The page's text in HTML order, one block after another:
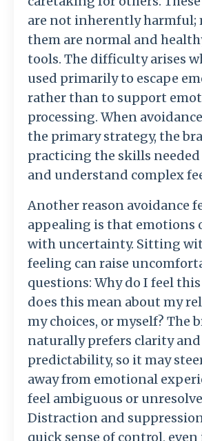
are not inherentlyharmful;
them are normal and
tools. The difficultyarises
used primarilyto escape
ratherthanto support
processing. When
the primarystrategy, the
practicing the skills needed
and understand complex
Anotherreason avoidance
appealing is that emotions
with uncertainty. Sitting
feeling canraise
questions: Whydo I feelthis
does this mean about my
mychoices, ormyself? The
naturallyprefers clarityand
predictability, so it may
awayfrom emotional
feel ambiguous or
Distraction and
quick sense of control, even